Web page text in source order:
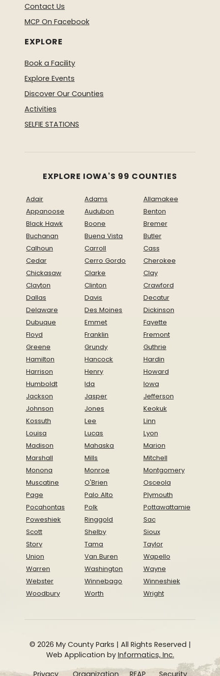
Contact Us
MCP On Facebook
EXPLORE
Book a Facility
Explore Events
Discover Our Counties
Activities
SELFIE STATIONS
EXPLORE IOWA'S 99 COUNTIES
Adair Adams
Allamakee
Appanoose
Audubon
Benton
Black Hawk
Boone
Bremer
Buchanan
Buena Vista
Butler
Calhoun
Carroll
Cass
Cedar
Cerro Gordo
Cherokee
Chickasaw
Clarke
Clay
Clayton
Clinton
Crawford
Dallas
Davis
Decatur
Delaware
Des Moines
Dickinson
Dubuque
Emmet
Fayette
Floyd
Franklin
Fremont
Greene
Grundy
Guthrie
Hamilton
Hancock
Hardin
Harrison
Henry
Howard
Humboldt
Ida
Iowa
Jackson
Jasper
Jefferson
Johnson
Jones
Keokuk
Kossuth
Lee
Linn
Louisa
Lucas
Lyon
Madison
Mahaska
Marion
Marshall
Mills
Mitchell
Monona
Monroe
Montgomery
Muscatine
O'Brien
Osceola
Page
Palo Alto
Plymouth
Pocahontas
Polk
Pottawattamie
Poweshiek
Ringgold
Sac
Scott
Shelby
Sioux
Story
Tama
Taylor
Union
Van Buren
Wapello
Warren
Washington
Wayne
Webster
Winnebago
Winneshiek
Woodbury
Worth Wright
© 2026 My County Parks | All Rights Reserved |
Web Application by Informatics, Inc.